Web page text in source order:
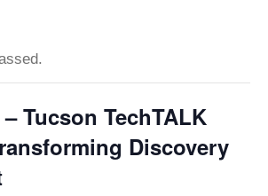
Tucson TechTALK
Discovery